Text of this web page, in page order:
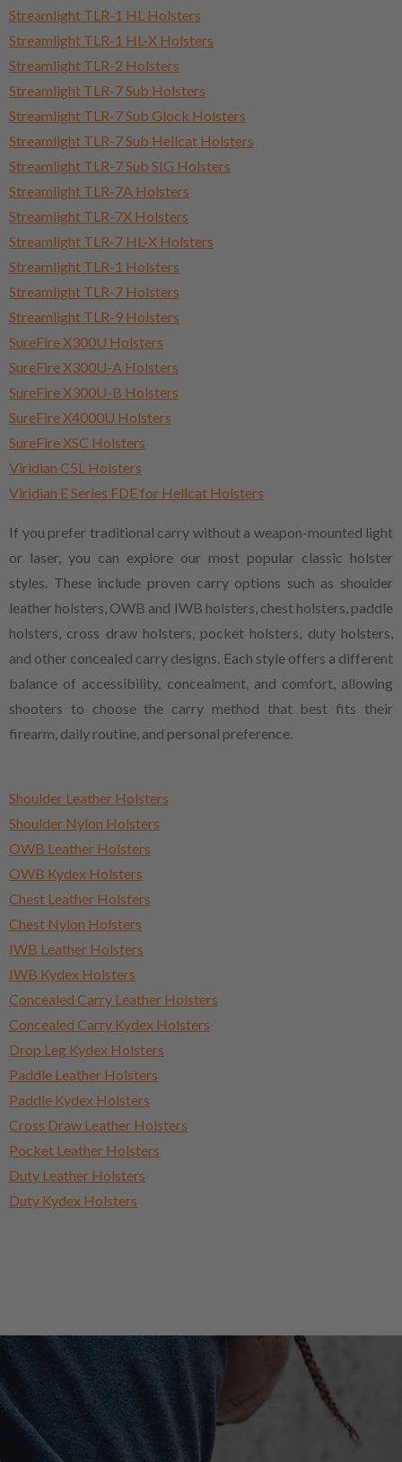
Streamlight TLR-1 HL Holsters
Streamlight TLR-1 HL-X Holsters
Streamlight TLR-2 Holsters
Streamlight TLR-7 Sub Holsters
Streamlight TLR-7 Sub Glock Holsters
Streamlight TLR-7 Sub Hellcat Holsters
Streamlight TLR-7 Sub SIG Holsters
Streamlight TLR-7A Holsters
Streamlight TLR-7X Holsters
Streamlight TLR-7 HL-X Holsters
Streamlight TLR-1 Holsters
Streamlight TLR-7 Holsters
Streamlight TLR-9 Holsters
SureFire X300U Holsters
SureFire X300U-A Holsters
SureFire X300U-B Holsters
SureFire X4000U Holsters
SureFire XSC Holsters
Viridian C5L Holsters
Viridian E Series FDE for Hellcat Holsters
If you prefer traditional carry without a weapon-mounted light
or laser, you can explore our most popular classic holster
styles. These include proven carry options such as shoulder
leather holsters, OWB and IWB holsters, chest holsters, paddle
holsters, cross draw holsters, pocket holsters, duty holsters,
and other concealed carry designs. Each style offers a different
balance of accessibility, concealment, and comfort, allowing
shooters to choose the carry method that best fits their
firearm, daily routine, and personal preference.
Shoulder Leather Holsters
Shoulder Nylon Holsters
OWB Leather Holsters
OWB Kydex Holsters
Chest Leather Holsters
Chest Nylon Holsters
IWB Leather Holsters
IWB Kydex Holsters
Concealed Carry Leather Holsters
Concealed Carry Kydex Holsters
Drop Leg Kydex Holsters
Paddle Leather Holsters
Paddle Kydex Holsters
Cross Draw Leather Holsters
Pocket Leather Holsters
Duty Leather Holsters
Duty Kydex Holsters